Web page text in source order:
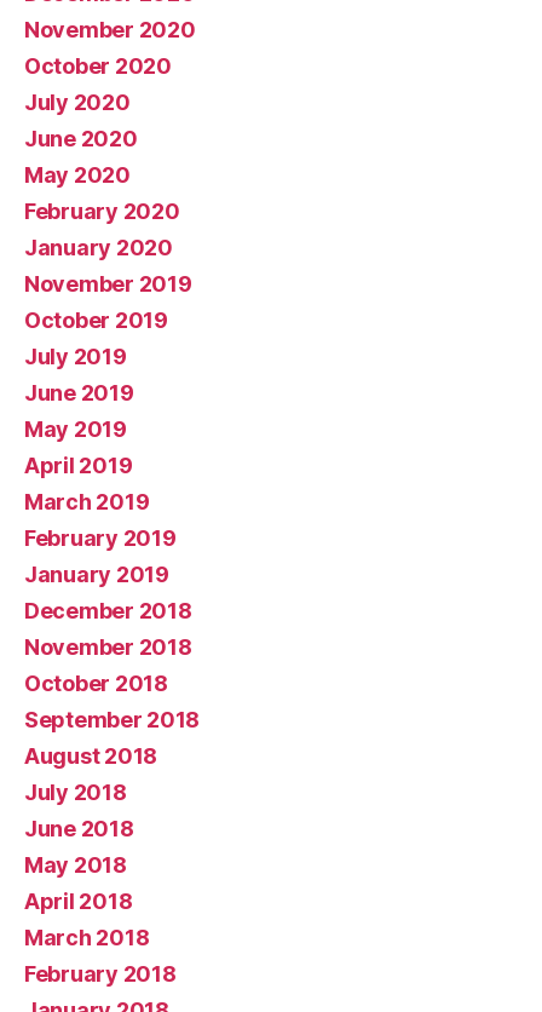
November 2020
October 2020
July 2020
June 2020
May 2020
February 2020
January 2020
November 2019
October 2019
July 2019
June 2019
May 2019
April 2019
March 2019
February 2019
January 2019
December 2018
November 2018
October 2018
September 2018
August 2018
July 2018
June 2018
May 2018
April 2018
March 2018
February 2018